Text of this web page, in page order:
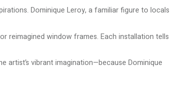
Dominique Leroy, a familiar figure to locals
reimagined window frames. Each installation tells
artist’s vibrant imagination—because Dominique